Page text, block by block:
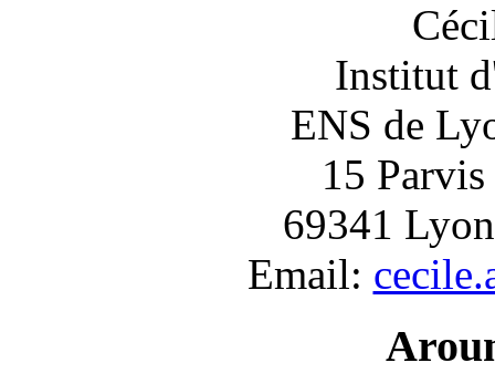
Institut
ENS de
15 Parvis
69341
Email: